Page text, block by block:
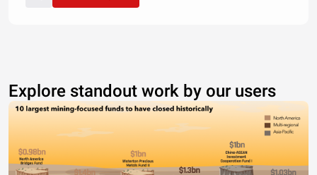
Explore standout work by our users